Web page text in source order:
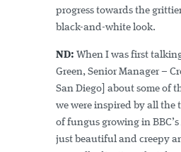
progress towards the
black-and-white look.
ND: When I was first
Green, Senior Manager –
San Diego] about some of
we were inspired by all the
of fungus growing in BBC’s
just beautiful and creepy